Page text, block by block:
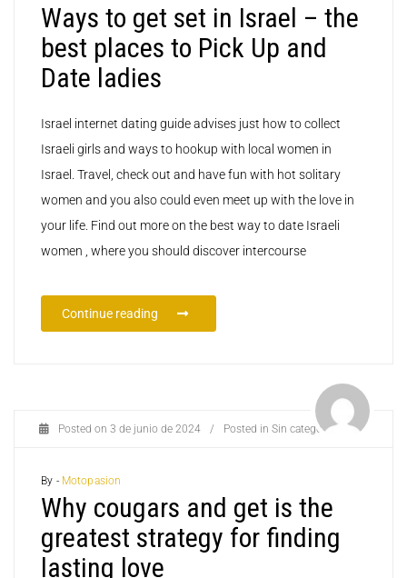
Ways to get set in Israel – the
best places to Pick Up and
Date ladies
Israel internet dating guide advises just how to collect
Israeli girls and ways to hookup with local women in
Israel. Travel, check out and have fun with hot solitary
women and you also could even meet up with the love in
your life. Find out more on the best way to date Israeli
women , where you should discover intercourse
Continue reading
Posted on 3 de junio de 2024 / Posted in Sin categoría
By - Motopasion
Why cougars and get is the
greatest strategy for finding
lasting love